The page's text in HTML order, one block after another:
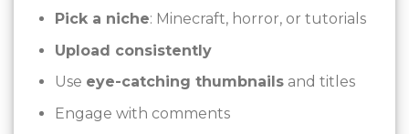
Pick a niche: Minecraft, horror, or tutorials
Upload consistently
Use eye-catching thumbnailsand titles
Engage with comments